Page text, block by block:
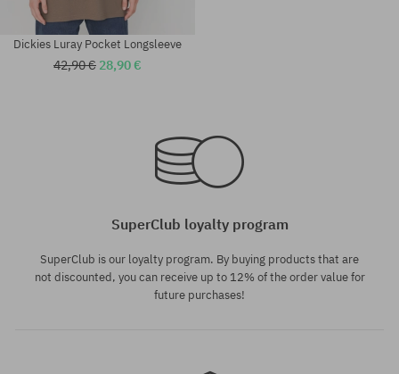
XL
Dickies Luray Pocket Longsleeve
42,90 € 28,90 €
SuperClub loyalty program
SuperClub is our loyalty program. By buying products that are
not discounted, you can receive up to 12% of the order value for
future purchases!